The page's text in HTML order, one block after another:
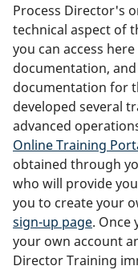
Process Director's
technical aspect of
you can access
documentation,
documentation for
developed several
advanced
Online Training
obtained through
who will provide
you to create your
sign-up page. Once
your own account
Director Training